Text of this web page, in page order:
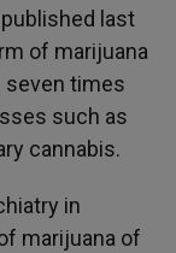
last
of marijuana
seven times
such as
cannabis.
in
marijuana of